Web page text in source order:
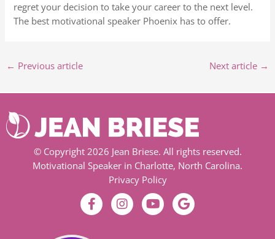
regret your decision to take your career to the next level.
The best motivational speaker Phoenix has to offer.
← Previous article Next article →
© Copyright 2026 Jean Briese. All rights reserved.
Motivational Speaker in Charlotte, North Carolina.
Privacy Policy
F
a
I
n
Y
o
G
o